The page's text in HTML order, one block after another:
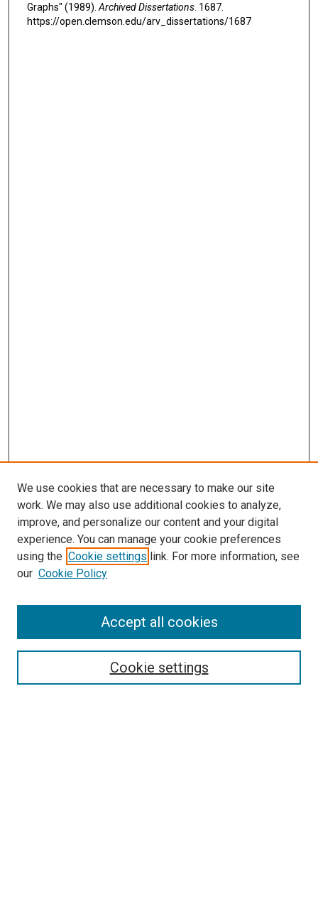
Graphs" (1989).Archived Dissertations. 1687.
https://open.clemson.edu/arv_dissertations/1687
SEARCH
We use cookies that are necessary to make our site
work. We may also use additional cookies to analyze,
improve, and personalize our content and your digital
experience. You can manage your cookie preferences
using the Cookie settings link. For more information, see
our Cookie Policy
Cookie settings
Accept all cookies